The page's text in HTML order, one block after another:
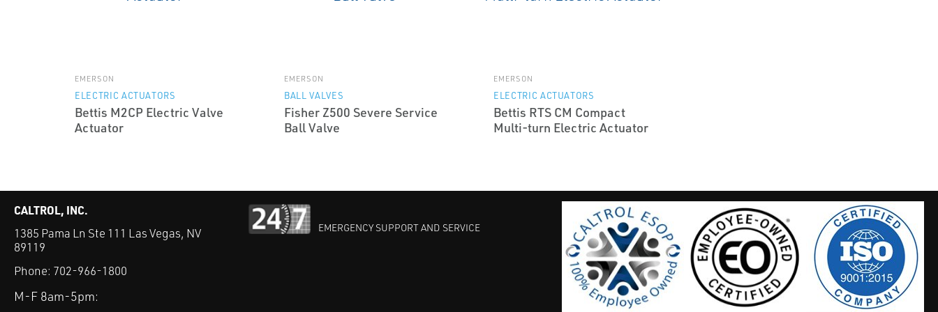
EMERSON
ELECTRIC ACTUATORS
Bettis M2CP Electric Valve
Actuator
EMERSON
BALL VALVES
Fisher Z500 Severe Service
Ball Valve
EMERSON
ELECTRIC ACTUATORS
Bettis RTS CM Compact
Multi-turn Electric Actuator
CALTROL, INC.
1385 Pama Ln Ste 111 Las Vegas, NV
89119
Phone: 702-966-1800
M-F 8am-5pm:
EMERGENCY SUPPORT AND SERVICE